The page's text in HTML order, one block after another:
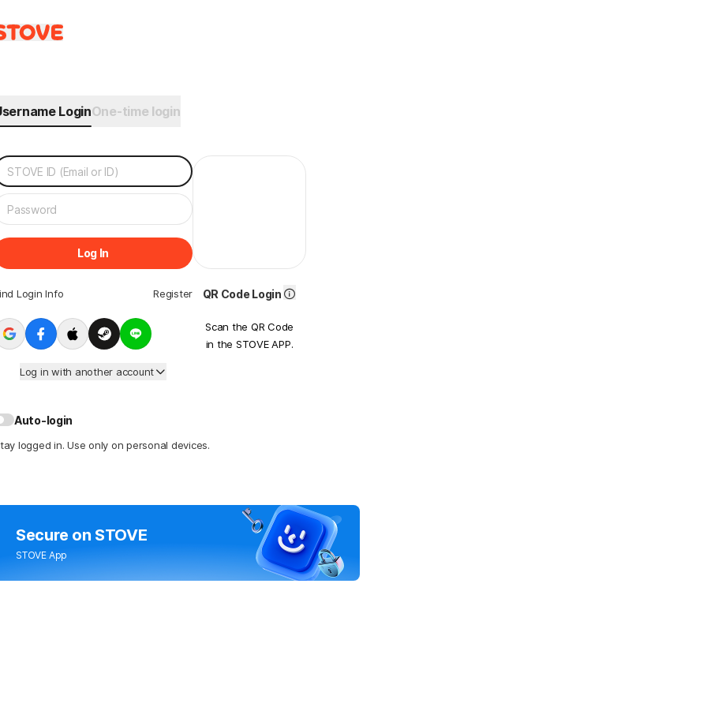
LoginOne-time login
Log In
Login Info Register
Log in with another account
QR Code Login
Scan the QR Code
in the STOVE APP.
Auto-login
logged in. Use only on personal devices.
Secure on STOVE
STOVE App